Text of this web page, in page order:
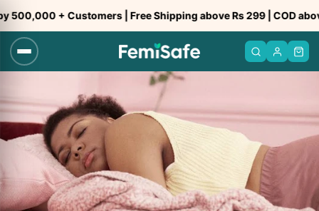
to
content
+ Customers | Free Shipping above Rs 299 | COD above